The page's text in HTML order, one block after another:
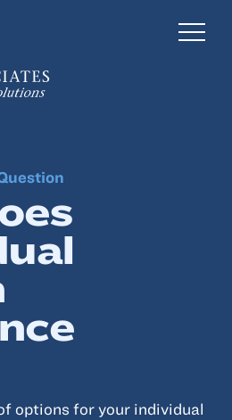
options for your individual